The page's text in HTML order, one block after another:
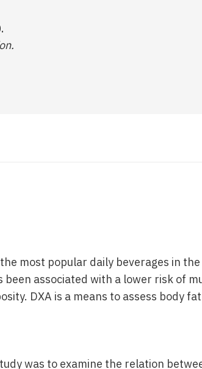
most popular daily beverages in
been associated with a lower risk of
DXA is a means to assess body
was to examine the relation